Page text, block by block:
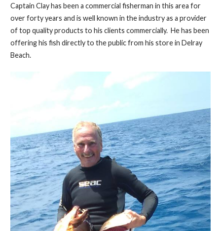
Captain Clay has been a commercial fisherman in this area for
over forty years and is well known in the industry as a provider
of top quality products to his clients commercially. He has been
offering his fish directly to the public from his store in Delray
Beach.